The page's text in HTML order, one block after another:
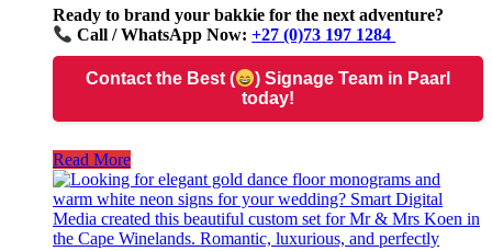
Ready to brand your bakkie for the next adventure?
Call / WhatsApp Now:+27 (0)73 197 1284
Contact the Best (
) Signage Team in Paarl
today!
Read More